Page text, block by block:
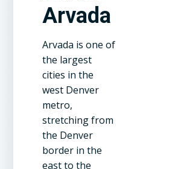
Arvada
Arvada is one of
the largest
cities in the
west Denver
metro,
stretching from
the Denver
border in the
east to the